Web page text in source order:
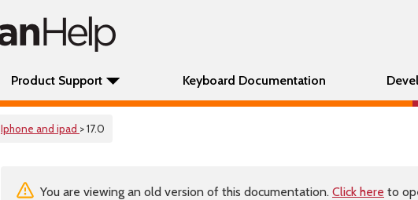
Product Support Keyboard Documentation
Iphone and ipad > 17.0
You are viewing an old version of this documentation. Click here to